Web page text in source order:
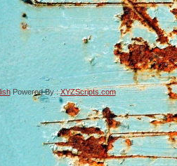
Powered By :XYZScripts.com